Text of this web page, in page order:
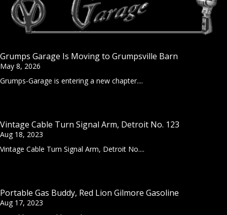
Grumps Garage Is Moving to Grumpsville Barn
May 8, 2026
Grumps-Garage is entering a new chapter....
Vintage Cable Turn Signal Arm, Detroit No. 123
Aug 18, 2023
Vintage Cable Turn Signal Arm, Detroit No....
Portable Gas Buddy, Red Lion Gilmore Gasoline
Aug 17, 2023